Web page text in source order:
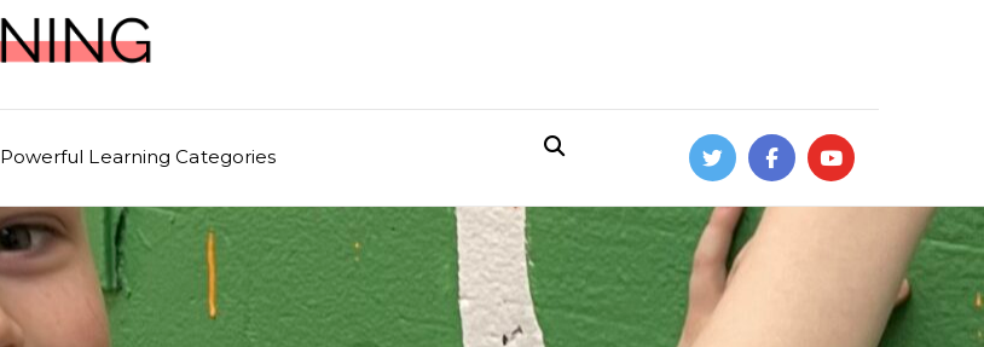
Powerful Learning Categories